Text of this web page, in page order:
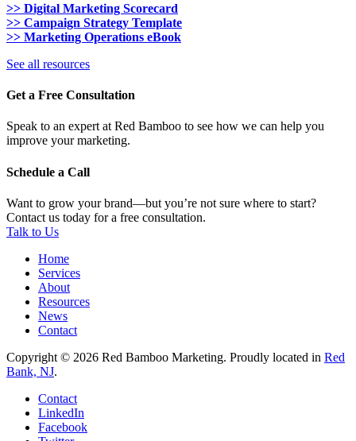
>> Digital Marketing Scorecard
>> Campaign Strategy Template
>> Marketing Operations eBook
See all resources
Get a Free Consultation
Speak to an expert at Red Bamboo to see how we can help you
improve your marketing.
Schedule a Call
Want to grow your brand—but you’re not sure where to start?
Contact us today for a free consultation.
Talk to Us
Home
Services
About
Resources
News
Contact
Copyright © 2026 Red Bamboo Marketing. Proudly located in Red
Bank, NJ.
Contact
LinkedIn
Facebook